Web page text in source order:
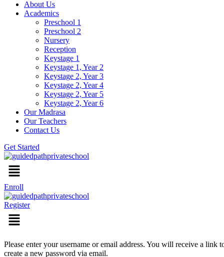
About Us
Academics
Preschool 1
Preschool 2
Nursery
Reception
Keystage 1
Keystage 1, Year 2
Keystage 2, Year 3
Keystage 2, Year 4
Keystage 2, Year 5
Keystage 2, Year 6
Our Madrasa
Our Teachers
Contact Us
Get Started
Menu
Enroll
Register
Menu
Please enter your username or email address. You will receive a link
create a new password via email.